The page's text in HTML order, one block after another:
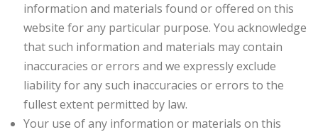
information and materials found or offered on this
website for any particular purpose. You acknowledge
that such information and materials may contain
inaccuracies or errors and we expressly exclude
liability for any such inaccuracies or errors to the
fullest extent permitted by law.
Your use of any information or materials on this